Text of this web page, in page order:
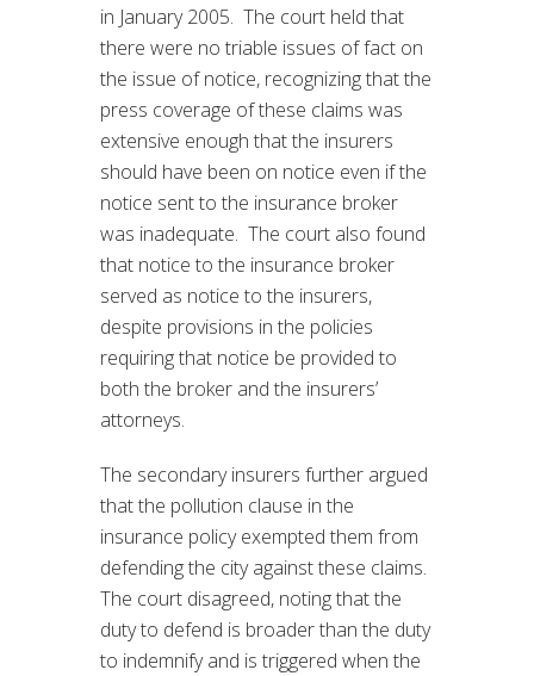
in January 2005. The court held that
there were no triable issues of fact on
the issue of notice, recognizing that the
press coverage of these claims was
extensive enough that the insurers
should have been on notice even if the
notice sent to the insurance broker
was inadequate. The court also found
that notice to the insurance broker
served as notice to the insurers,
despite provisions in the policies
requiring that notice be provided to
both the broker and the insurers’
attorneys.
The secondary insurers further argued
that the pollution clause in the
insurance policy exempted them from
defending the city against these claims.
The court disagreed, noting that the
duty to defend is broader than the duty
to indemnify and is triggered when the